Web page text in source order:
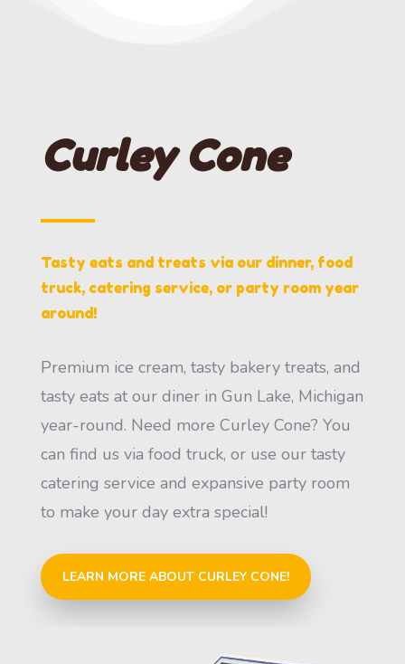
Curley Cone
Tasty eats and treats via our dinner, food
truck, catering service, or party room year
around!
Premium ice cream, tasty bakery treats, and
tasty eats at our diner in Gun Lake, Michigan
year-round. Need more Curley Cone? You
can find us via food truck, or use our tasty
catering service and expansive party room
to make your day extra special!
LEARN MORE ABOUT CURLEY CONE!